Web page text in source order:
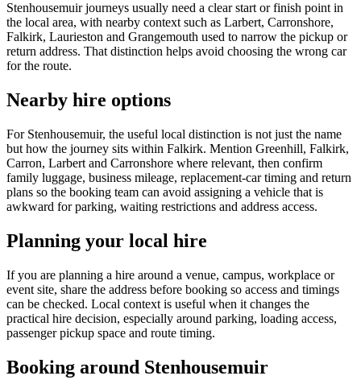
Stenhousemuir journeys usually need a clear start or finish point in
the local area, with nearby context such as Larbert, Carronshore,
Falkirk, Laurieston and Grangemouth used to narrow the pickup or
return address. That distinction helps avoid choosing the wrong car
for the route.
Nearby hire options
For Stenhousemuir, the useful local distinction is not just the name
but how the journey sits within Falkirk. Mention Greenhill, Falkirk,
Carron, Larbert and Carronshore where relevant, then confirm
family luggage, business mileage, replacement-car timing and return
plans so the booking team can avoid assigning a vehicle that is
awkward for parking, waiting restrictions and address access.
Planning your local hire
If you are planning a hire around a venue, campus, workplace or
event site, share the address before booking so access and timings
can be checked. Local context is useful when it changes the
practical hire decision, especially around parking, loading access,
passenger pickup space and route timing.
Booking around Stenhousemuir